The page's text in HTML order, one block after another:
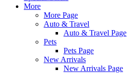
More
More Page
Auto & Travel
Auto & Travel Page
Pets
Pets Page
New Arrivals
New Arrivals Page